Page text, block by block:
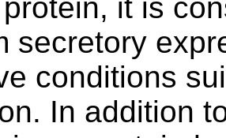
it is
secretory
conditions
In addition